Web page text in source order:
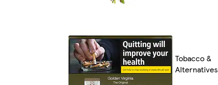
Tobacco &
Alternatives